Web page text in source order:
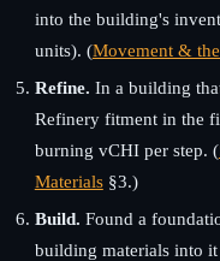
into the building's
units). (Movement &
Refine. In a building
Refinery fitment in the
burning vCHI per step. (
Materials§3.)
Build. Found a
building materials into